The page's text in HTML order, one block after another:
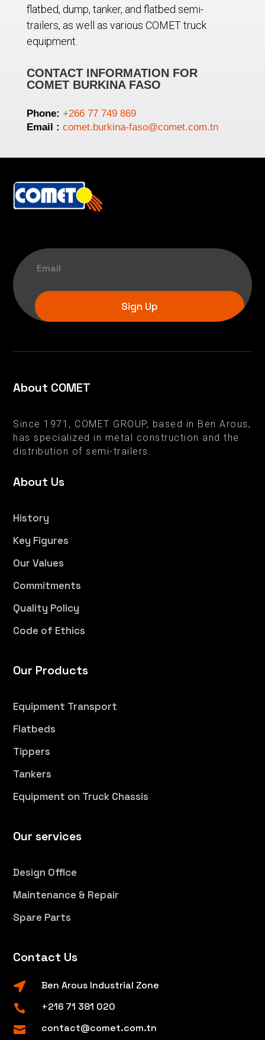
flatbed, dump, tanker, and flatbed semi-
trailers, as well as various COMET truck
equipment.
CONTACT INFORMATION FOR
COMET BURKINA FASO
Phone: +266 77 749 869
Email : comet.burkina-faso@comet.com.tn
Sign Up
About COMET
Since 1971, COMET GROUP, based in Ben Arous,
has specialized in metal construction and the
distribution of semi-trailers.
About Us
History
Key Figures
Our Values
Commitments
Quality Policy
Code of Ethics
Our Products
Equipment Transport
Flatbeds
Tippers
Tankers
Equipment on Truck Chassis
Our services
Design Office
Maintenance & Repair
Spare Parts
Contact Us
 Ben Arous Industrial Zone
 +216 71 381 020
 contact@comet.com.tn